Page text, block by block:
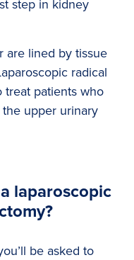
step in kidney
are lined by tissue
radical
treat patients who
upper urinary
laparoscopic
be asked to